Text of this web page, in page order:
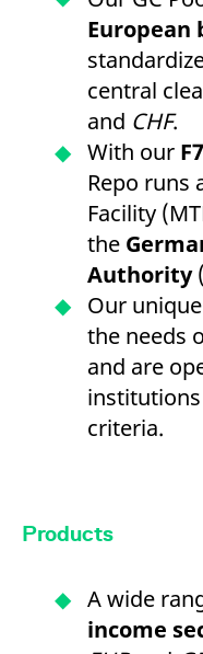
European
central
and CHF.
With our
Repo runs
Facility
the
Authority(
Our
the needs
and are
criteria.
Products
A wide
income